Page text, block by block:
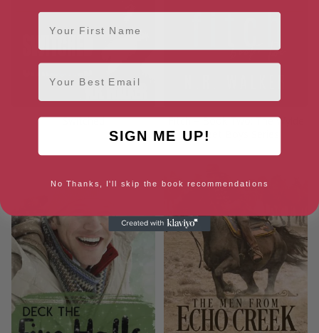
Switched
Fitch – Book Two: The Wylde
Street Boys Series
First Name
Email
SIGN ME UP!
No Thanks, I'll skip the book recommendations